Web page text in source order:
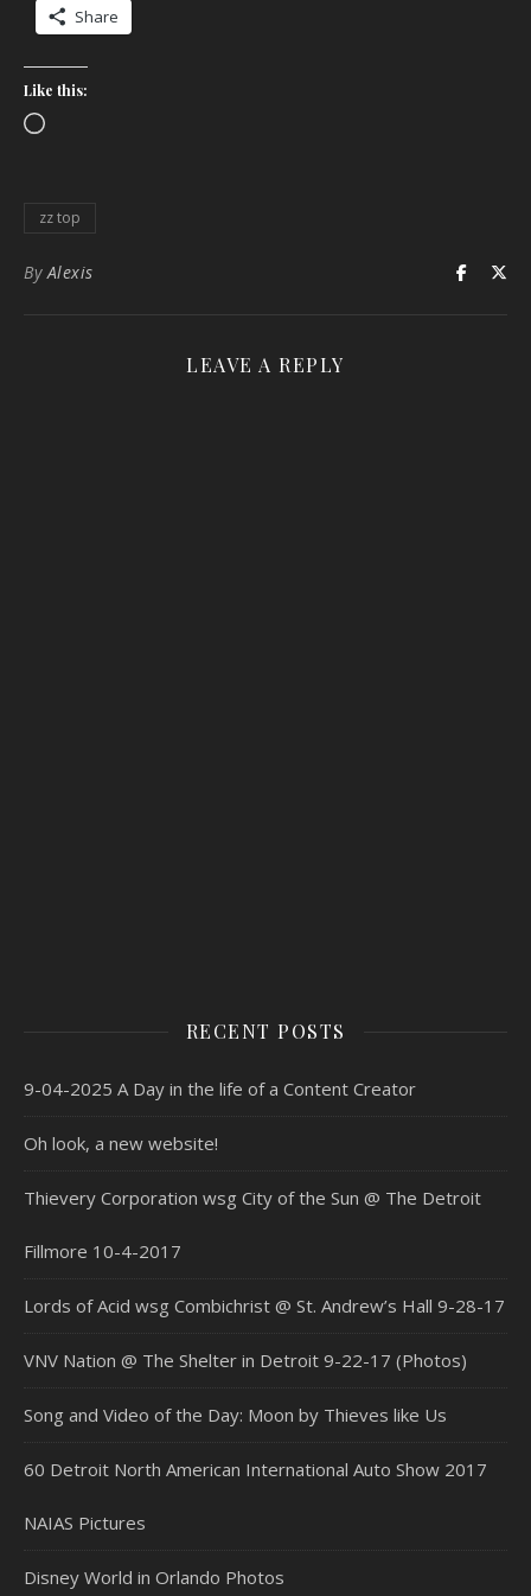
Share
Like this:
Loading…
zz top
ByAlexis
LEAVE A REPLY
RECENT POSTS
9-04-2025 A Day in the life of a Content Creator
Oh look, a new website!
Thievery Corporation wsg City of the Sun @ The Detroit
Fillmore 10-4-2017
Lords of Acid wsg Combichrist @ St. Andrew’s Hall 9-28-17
VNV Nation @ The Shelter in Detroit 9-22-17 (Photos)
Song and Video of the Day: Moon by Thieves like Us
60 Detroit North American International Auto Show 2017
NAIAS Pictures
Disney World in Orlando Photos